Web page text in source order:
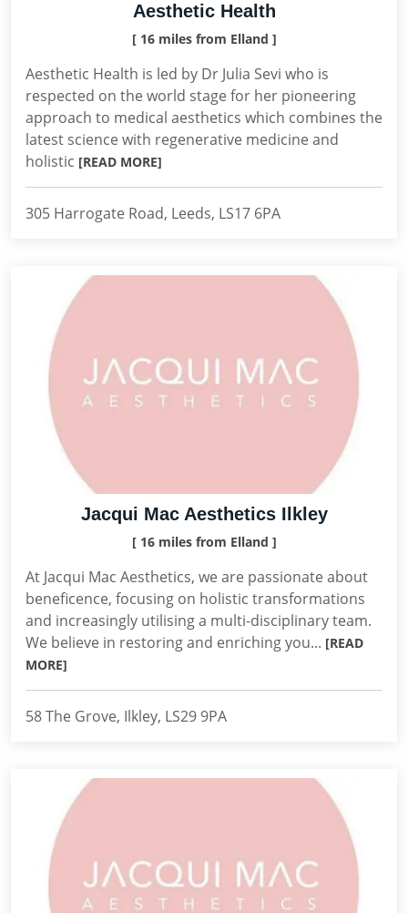
Aesthetic Health
[ 16 miles from Elland ]
Aesthetic Health is led by Dr Julia Sevi who is
respected on the world stage for her pioneering
approach to medical aesthetics which combines the
latest science with regenerative medicine and
holistic [READ MORE]
305 Harrogate Road, Leeds, LS17 6PA
Jacqui Mac Aesthetics Ilkley
[ 16 miles from Elland ]
At Jacqui Mac Aesthetics, we are passionate about
beneficence, focusing on holistic transformations
and increasingly utilising a multi-disciplinary team.
We believe in restoring and enriching you... [READ
MORE]
58 The Grove, Ilkley, LS29 9PA